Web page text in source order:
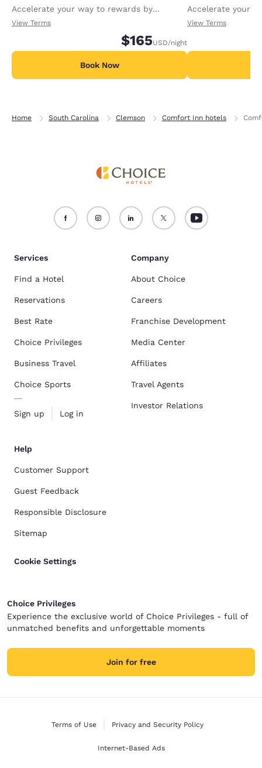
Accelerate your way to rewards by
receiving an extra 1,000 points per night.
View Terms
$165USD/night
Book Now
Accelerate your
receiving an
View Terms
Home South Carolina Clemson Comfort Inn hotels
Services
Find a Hotel
Reservations
Best Rate
Choice Privileges
Business Travel
Choice Sports
Sign up Log in
Company
About Choice
Careers
Franchise Development
Media Center
Affiliates
Travel Agents
Investor Relations
Help
Customer Support
Guest Feedback
Responsible Disclosure
Sitemap
Cookie Settings
Choice Privileges
Experience the exclusive world of Choice Privileges - full of
unmatched benefits and unforgettable moments
Join for free
Terms of Use Privacy and Security Policy
Internet-Based Ads